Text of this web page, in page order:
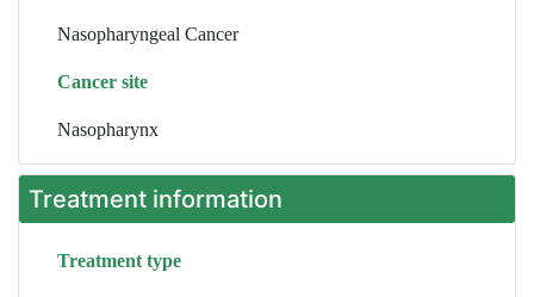
Nasopharyngeal Cancer
Cancer site
Nasopharynx
Treatment information
Treatment type